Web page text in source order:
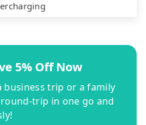
5% Off Now
business trip or a family
trip in one go and